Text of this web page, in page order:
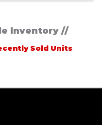
Inventory //
Sold Units